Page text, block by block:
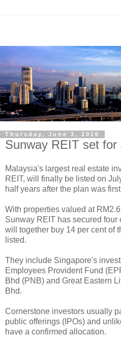
Thursday, June 3, 2010
Sunway REIT set for
Malaysia's largest real estate
REIT, will finally be listed on
half years after the plan was
With properties valued at
Sunway REIT has secured
will together buy 14 per cent of
listed.
They include Singapore's
Employees Provident Fund
Bhd (PNB) and Great Eastern
Bhd.
Cornerstone investors usually
public offerings (IPOs) and
have a confirmed allocation.